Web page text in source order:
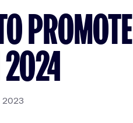
PROMOTE
2024
2023